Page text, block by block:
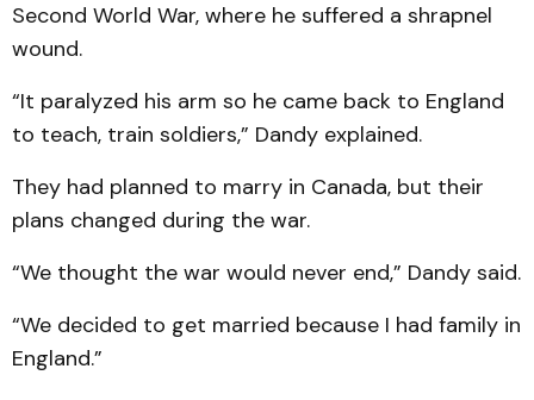
Second World War, where he suffered a shrapnel
wound.
“It paralyzed his arm so he came back to England
to teach, train soldiers,” Dandy explained.
They had planned to marry in Canada, but their
plans changed during the war.
“We thought the war would never end,” Dandy said.
“We decided to get married because I had family in
England.”